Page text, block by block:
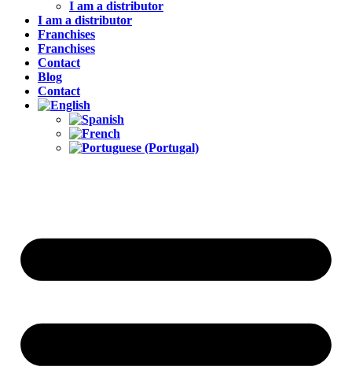
I am a distributor
I am a distributor
Franchises
Franchises
Contact
Blog
Contact